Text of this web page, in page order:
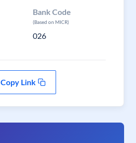
Bank Code
(Based on MICR)
026
Copy Link